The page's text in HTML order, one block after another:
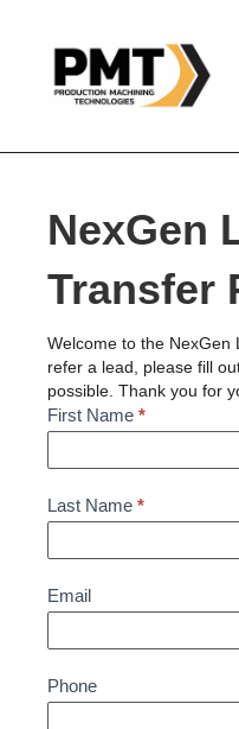
NexGen
Transfer
Welcome to the NexGen
refer a lead, please fill
possible. Thank you for
NexGen
First Name *
Last Name *
Email
Phone